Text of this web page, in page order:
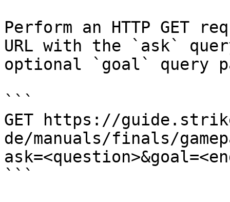
Perform an HTTP GET
URL with the `ask`
optional `goal` query
```
GET https://
de/manuals/finals/
```